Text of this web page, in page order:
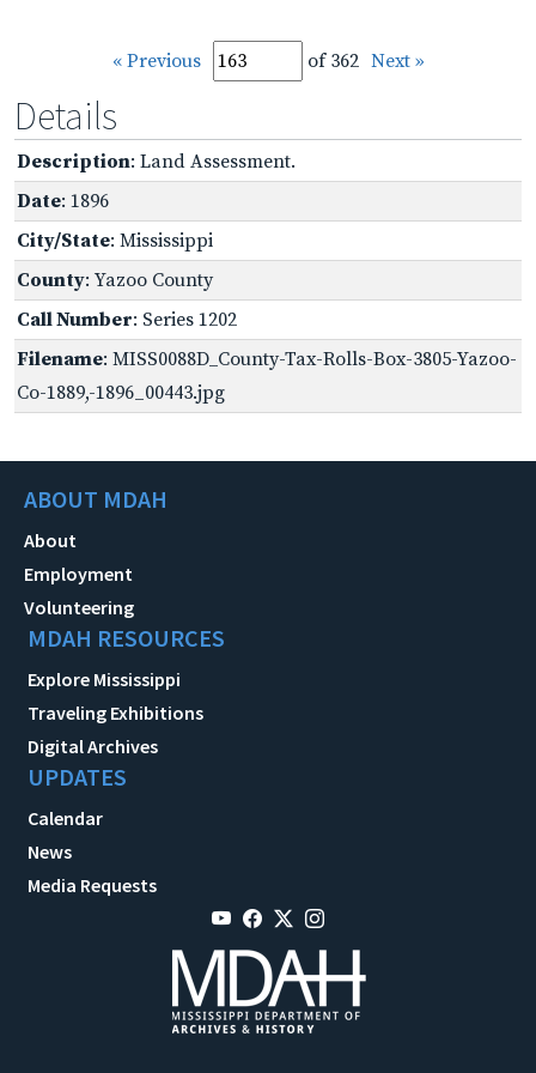
« Previous of 362 Next »
Details
Description: Land Assessment.
Date: 1896
City/State: Mississippi
County: Yazoo County
Call Number: Series 1202
Filename: MISS0088D_County-Tax-Rolls-Box-3805-Yazoo-
Co-1889,-1896_00443.jpg
ABOUT MDAH
About
Employment
Volunteering
MDAH RESOURCES
Explore Mississippi
Traveling Exhibitions
Digital Archives
UPDATES
Calendar
News
Media Requests